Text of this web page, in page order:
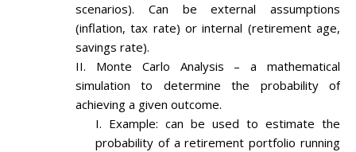
scenarios). Can be external assumptions
(inflation, tax rate) or internal (retirement age,
savings rate).
Monte Carlo Analysis – a mathematical
simulation to determine the probability of
achieving a given outcome.
Example: can be used to estimate the
probability of a retirement portfolio running